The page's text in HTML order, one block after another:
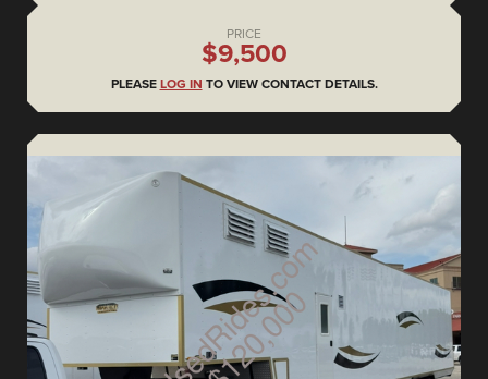
PRICE
$9,500
PLEASE LOG IN TO VIEW CONTACT DETAILS.